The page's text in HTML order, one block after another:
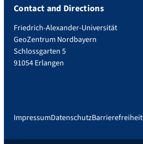
Contact and Directions
Friedrich-Alexander-Universität
GeoZentrum Nordbayern
Schlossgarten 5
91054 Erlangen
ImpressumDatenschutzBarrierefreiheit